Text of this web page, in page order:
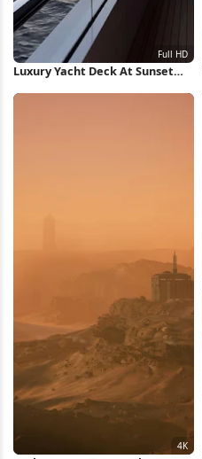
Luxury Yacht Deck At Sunset